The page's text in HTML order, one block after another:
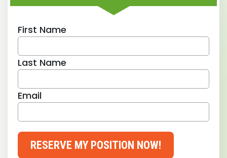
First Name
Last Name
Email
RESERVE MY POSITION NOW!